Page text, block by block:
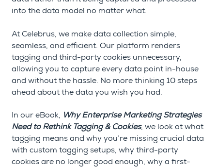
into the data model no matter what.
At Celebrus, we make data collection simple,
seamless, and efficient. Our platform renders
tagging and third-party cookies unnecessary,
allowing you to capture every data point in-house
and without the hassle. No more thinking 10 steps
ahead about the data you wish you had.
In our eBook, Why Enterprise Marketing Strategies
Need to Rethink Tagging & Cookies, we look at what
tagging means and why you’re missing crucial data
with custom tagging setups, why third-party
cookies are no longer good enough, why a first-